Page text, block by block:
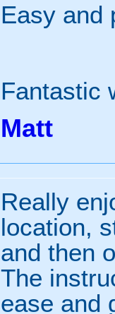
Easy and
Fantastic
Matt
Really
location,
and then
The
ease and